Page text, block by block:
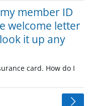
member ID
welcome letter
it up any
card. How do I